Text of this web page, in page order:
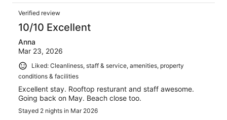
Verified review
10/10 Excellent
Anna
Mar 23, 2026
Liked: Cleanliness, staff & service, amenities, property
conditions & facilities
Excellent stay. Rooftop resturant and staff awesome.
Going back on May. Beach close too.
Stayed 2 nights in Mar 2026